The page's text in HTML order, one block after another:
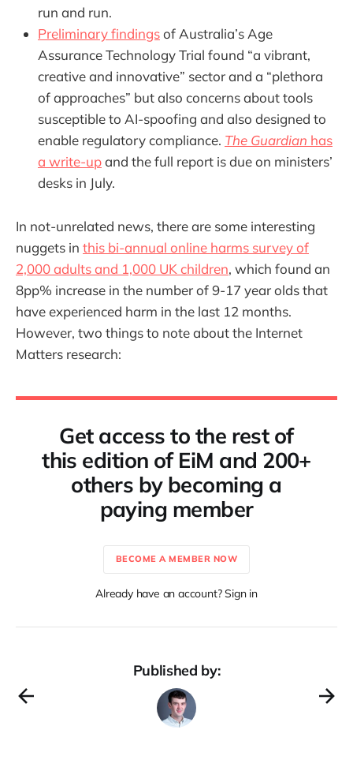
run and run.
Preliminary findingsof Australia’s Age
Assurance Technology Trial found “a vibrant,
creative and innovative” sector and a “plethora
of approaches” but also concerns about tools
susceptible to AI-spoofing and also designed to
enable regulatory compliance. The Guardian has
a write-upand the full report is due on ministers’
desks in July.
In not-unrelated news, there are some interesting
nuggets in this bi-annual online harms survey of
2,000 adults and 1,000 UK children, which found an
8pp% increase in the number of 9-17 year olds that
have experienced harm in the last 12 months.
However, two things to note about the Internet
Matters research:
Get access to the rest of
this edition of EiM and 200+
others by becoming a
paying member
BECOME A MEMBER NOW
Already have an account? Sign in
Published by: